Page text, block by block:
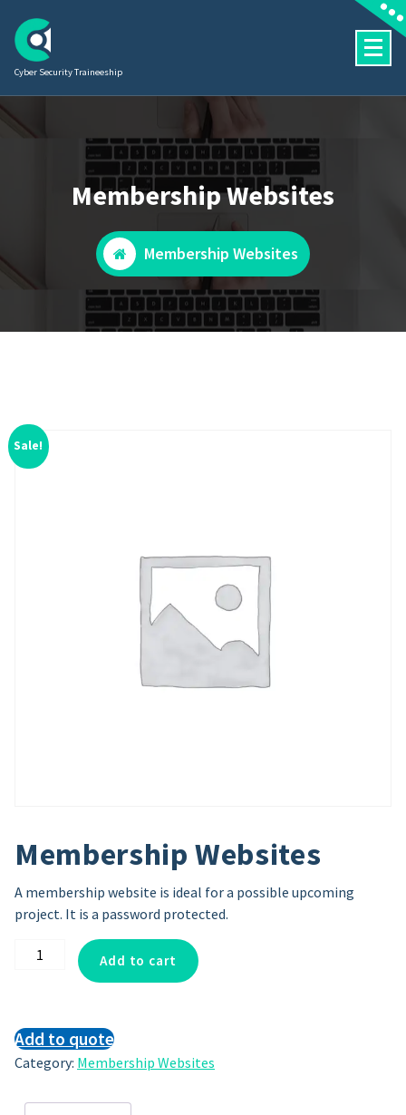
content
Cyber Security Traineeship
Membership Websites
Membership Websites
Sale!
Membership Websites
A membership website is ideal for a possible upcoming
project. It is a password protected.
Membership
Add to cart
Add to quote
Category: Membership Websites